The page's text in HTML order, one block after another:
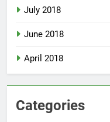
July 2018
June 2018
April 2018
Categories